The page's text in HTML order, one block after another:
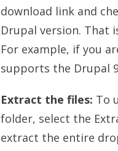
download link and
Drupal version. That
For example, if you
supports the Drupal
Extract the files: To
folder, select the
extract the entire